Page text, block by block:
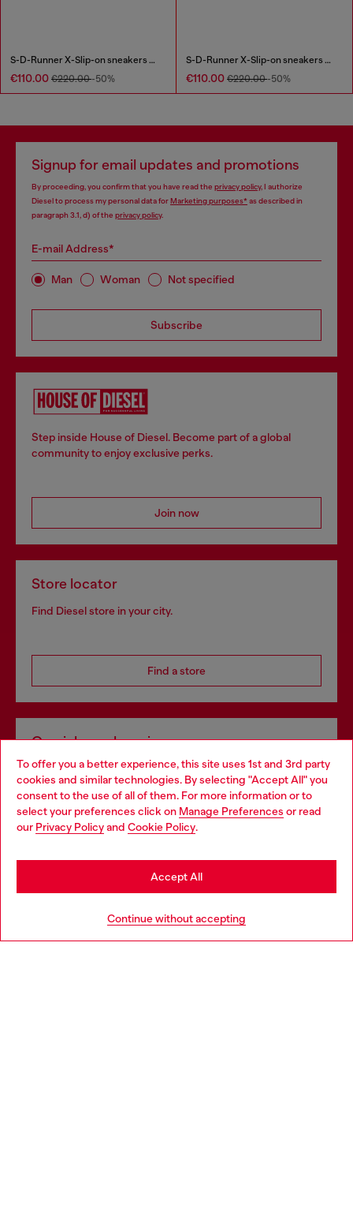
To offer you a better experience, this site uses 1st and 3rd party
cookies and similar technologies. By selecting "Accept All" you
consent to the use of all of them. For more information or to
select your preferences click on Manage Preferences or read
our Privacy Policyand Cookie Policy.
Continue without accepting
Accept All
S-D-Runner X-Slip-on sneakers with matte Oval D instep
€110.00 €220.00-50%
S-D-Runner X-Slip-on sneakers with matte Oval D instep
€110.00 €220.00-50%
Signup for email updates and promotions
By proceeding, you confirm that you have read the privacy policy, I authorize
Diesel to process my personal data forMarketing purposes*as described in
paragraph 3.1, d) of the privacy policy.
E-mail Address*
Man Woman Not specified
Subscribe
Step inside House of Diesel. Become part of a global
community to enjoy exclusive perks.
Join now
Store locator
Find Diesel store in your city.
Find a store
Omnichannel services
Discover all our services, both online and in store.
Discover more
Choose your location
You are currently browsing Bulgaria website, but it seems you
may be based in United States